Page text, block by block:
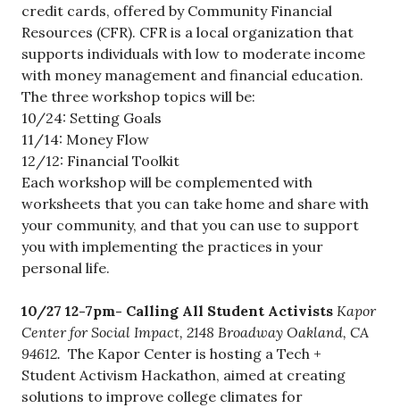
credit cards, offered by Community Financial
Resources (CFR). CFR is a local organization that
supports individuals with low to moderate income
with money management and financial education.
The three workshop topics will be:
10/24: Setting Goals
11/14: Money Flow
12/12: Financial Toolkit
Each workshop will be complemented with
worksheets that you can take home and share with
your community, and that you can use to support
you with implementing the practices in your
personal life.
10/27 12-7pm- Calling All Student Activists Kapor
Center for Social Impact, 2148 Broadway Oakland, CA
94612. The Kapor Center is hosting a Tech +
Student Activism Hackathon, aimed at creating
solutions to improve college climates for